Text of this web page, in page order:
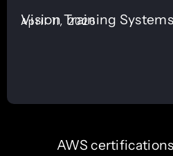
Vision Training
April 11, 2026
AWS